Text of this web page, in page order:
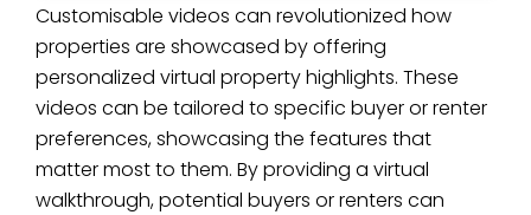
Customisable videos can revolutionized how
properties are showcased by offering
personalized virtual property highlights. These
videos can be tailored to specific buyer or renter
preferences, showcasing the features that
matter most to them. By providing a virtual
walkthrough, potential buyers or renters can